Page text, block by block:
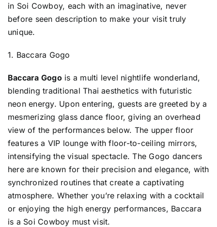
in Soi Cowboy, each with an imaginative, never
before seen description to make your visit truly
unique.
1. Baccara Gogo
Baccara Gogois a multi level nightlife wonderland,
blending traditional Thai aesthetics with futuristic
neon energy. Upon entering, guests are greeted by a
mesmerizing glass dance floor, giving an overhead
view of the performances below. The upper floor
features a VIP lounge with floor-to-ceiling mirrors,
intensifying the visual spectacle. The Gogo dancers
here are known for their precision and elegance, with
synchronized routines that create a captivating
atmosphere. Whether you’re relaxing with a cocktail
or enjoying the high energy performances, Baccara
is a Soi Cowboy must visit.